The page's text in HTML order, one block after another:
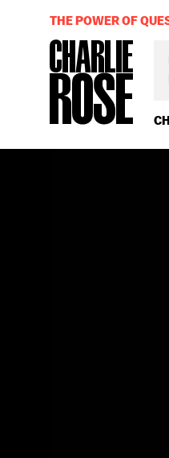
OR
THE POWER OF